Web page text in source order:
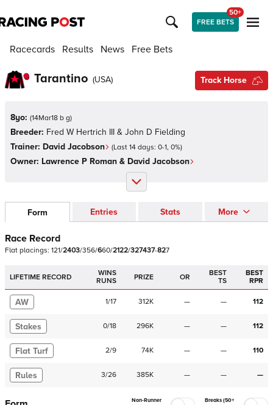
FREE BETS
50+
Racecards Results News Free Bets
Tarantino (USA) Track Horse
8yo: (14Mar18 b g)
Breeder: Fred W Hertrich III & John D Fielding
Trainer: David Jacobson (Last 14 days: 0-1, 0%)
Owner: Lawrence P Roman & David Jacobson
Form Entries Stats More
Race Record
Flat placings: 121/2403/356/660/2122/327437-827
LIFETIME RECORD
WINS
RUNS
PRIZE OR
BEST
TS
BEST
RPR
AW 1/17 312K — — 112
Stakes 0/18 296K — — 112
Flat Turf 2/9 74K — — 110
Rules 3/26 385K — — —
Non-Runner
Breaks (50+